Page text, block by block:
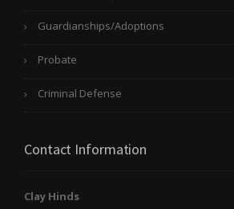
Guardianships/Adoptions
Probate
Criminal Defense
Contact Information
Clay Hinds